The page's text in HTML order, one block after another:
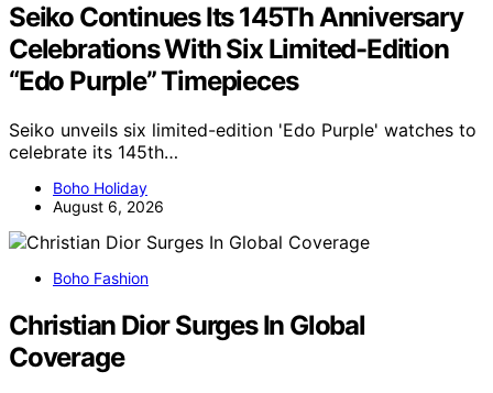
Seiko Continues Its 145Th Anniversary
Celebrations With Six Limited-Edition
“Edo Purple” Timepieces
Seiko unveils six limited-edition 'Edo Purple' watches to
celebrate its 145th…
Boho Holiday
August 6, 2026
Boho Fashion
Christian Dior Surges In Global
Coverage